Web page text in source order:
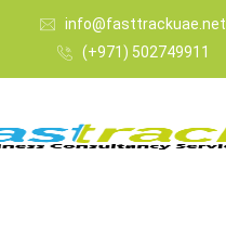
info@fasttrackuae.net
(+971) 502749911